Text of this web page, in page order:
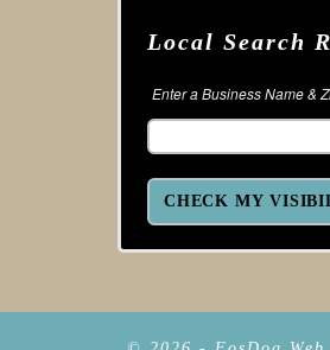
Local Search
Enter a Business Name &